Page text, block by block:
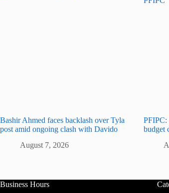
Bashir Ahmed faces backlash over Tyla
post amid ongoing clash with Davido
August 7, 2026
PFIPC:
budget
Business Hours